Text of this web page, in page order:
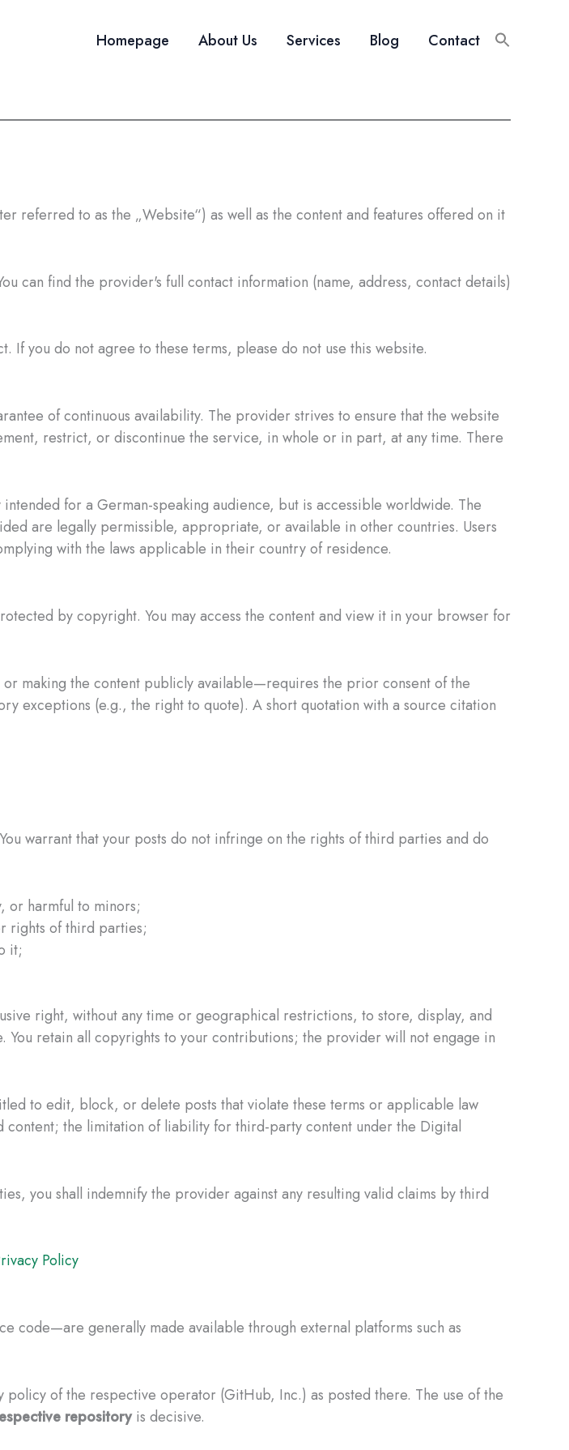
Homepage About Us Services Blog Contact
referred to as the „Website“) as well as the content and features offered on it
can find the provider's full contact information (name, address, contact details)
If you do not agree to these terms, please do not use this website.
of continuous availability. The provider strives to ensure that the website
restrict, or discontinue the service, in whole or in part, at any time. There
for a German-speaking audience, but is accessible worldwide. The
are legally permissible, appropriate, or available in other countries. Users
with the laws applicable in their country of residence.
by copyright. You may access the content and view it in your browser for
making the content publicly available—requires the prior consent of the
exceptions (e.g., the right to quote). A short quotation with a source citation
warrant that your posts do not infringe on the rights of third parties and do
or harmful to minors;
rights of third parties;
it;
right, without any time or geographical restrictions, to store, display, and
retain all copyrights to your contributions; the provider will not engage in
to edit, block, or delete posts that violate these terms or applicable law
the limitation of liability for third-party content under the Digital
you shall indemnify the provider against any resulting valid claims by third
Policy
code—are generally made available through external platforms such as
of the respective operator (GitHub, Inc.) as posted there. The use of the
repositoryis decisive.